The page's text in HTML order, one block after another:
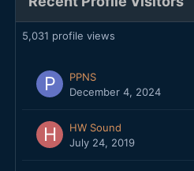
5,031 profile views
PPNS
December 4, 2024
HW Sound
July 24, 2019